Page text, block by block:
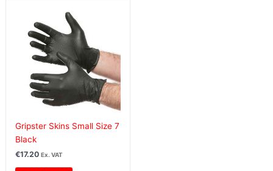
Gripster Skins Small Size 7
Black
€17.20 Ex. VAT